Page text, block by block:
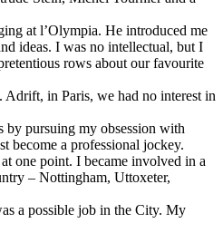
at l’Olympia. He introduced me
ideas. I was no intellectual, but I
rows about our favourite
Adrift, in Paris, we had no interest in
by pursuing my obsession with
become a professional jockey.
one point. I became involved in a
– Nottingham, Uttoxeter,
a possible job in the City. My